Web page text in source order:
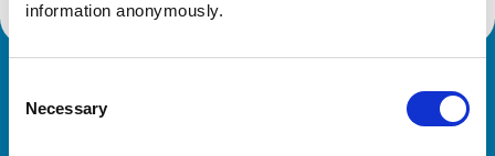
information anonymously.
Selection
Necessary